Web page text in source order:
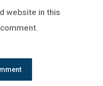
website in this